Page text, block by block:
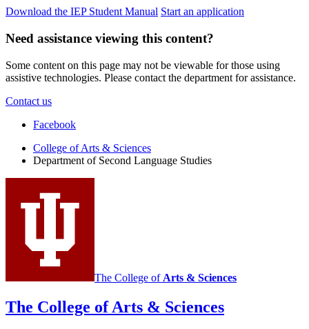
Download the IEP Student Manual Start an application
Need assistance viewing this content?
Some content on this page may not be viewable for those using
assistive technologies. Please contact the department for assistance.
Contact us
Department
Second
Language
Studies
media
channels
Facebook
College of Arts & Sciences
Department of Second Language Studies
The College of Arts & Sciences
The College of Arts & Sciences